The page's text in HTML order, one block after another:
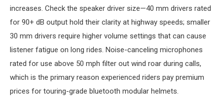
increases. Check the speaker driver size—40 mm drivers rated
for 90+ dB output hold their clarity at highway speeds; smaller
30 mm drivers require higher volume settings that can cause
listener fatigue on long rides. Noise-canceling microphones
rated for use above 50 mph filter out wind roar during calls,
which is the primary reason experienced riders pay premium
prices for touring-grade bluetooth modular helmets.